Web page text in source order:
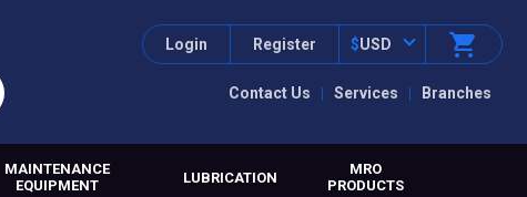
Contact Us Services Branches
Login Register $USD
MAINTENANCE
EQUIPMENT
LUBRICATION
MRO
PRODUCTS